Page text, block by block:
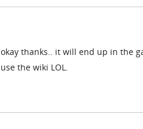
okay thanks.. it will end up in the
use the wiki LOL.